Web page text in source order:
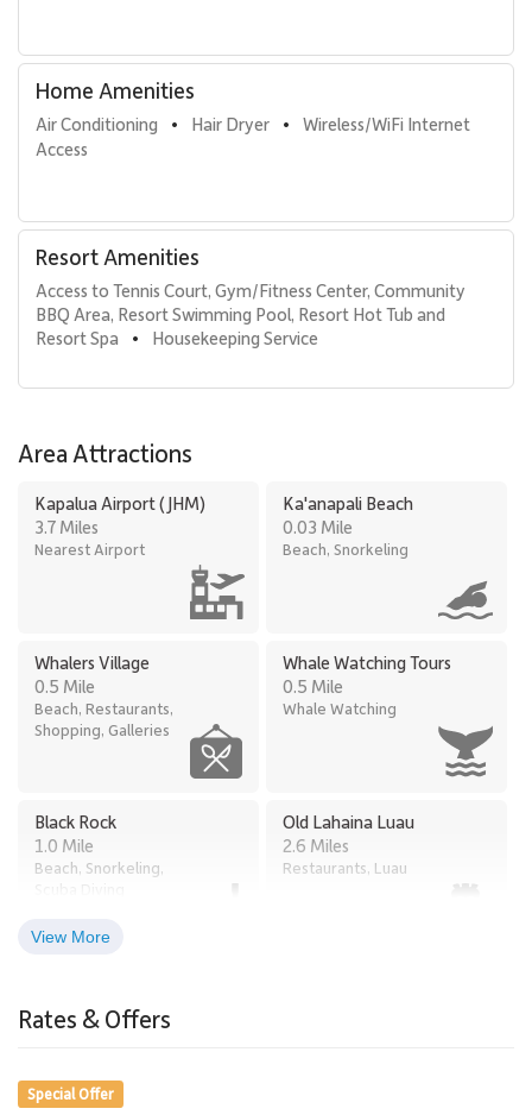
• Whalers Village dining and shopping: 5-minute walk
• Kaʻanapali Golf Courses: 2-minute drive
With its oceanfront setting, generous layout, and access to
premier resort amenities, Kaʻanapali Aliʻi 1103 offers an elevated
Tax ID: 132-880-2304-01. Permit Number: 440080220057.
Home Amenities
Air Conditioning • Hair Dryer •
Wireless/WiFi Internet
Access
Resort Amenities
Access to Tennis Court, Gym/Fitness Center, Community
BBQ Area, Resort Swimming Pool, Resort Hot Tub and
Resort Spa
• Housekeeping Service
Area Attractions
Kapalua Airport (JHM)
3.7 Miles
Nearest Airport
Ka'anapali Beach
0.03 Mile
Beach, Snorkeling
Whalers Village
0.5 Mile
Beach, Restaurants,
Shopping, Galleries
Whale Watching Tours
0.5 Mile
Whale Watching
Black Rock
1.0 Mile
Beach, Snorkeling,
Old Lahaina Luau
2.6 Miles
Restaurants, Luau
Honokowai
2.5 Miles
View More
Rates & Offers
Special Offer